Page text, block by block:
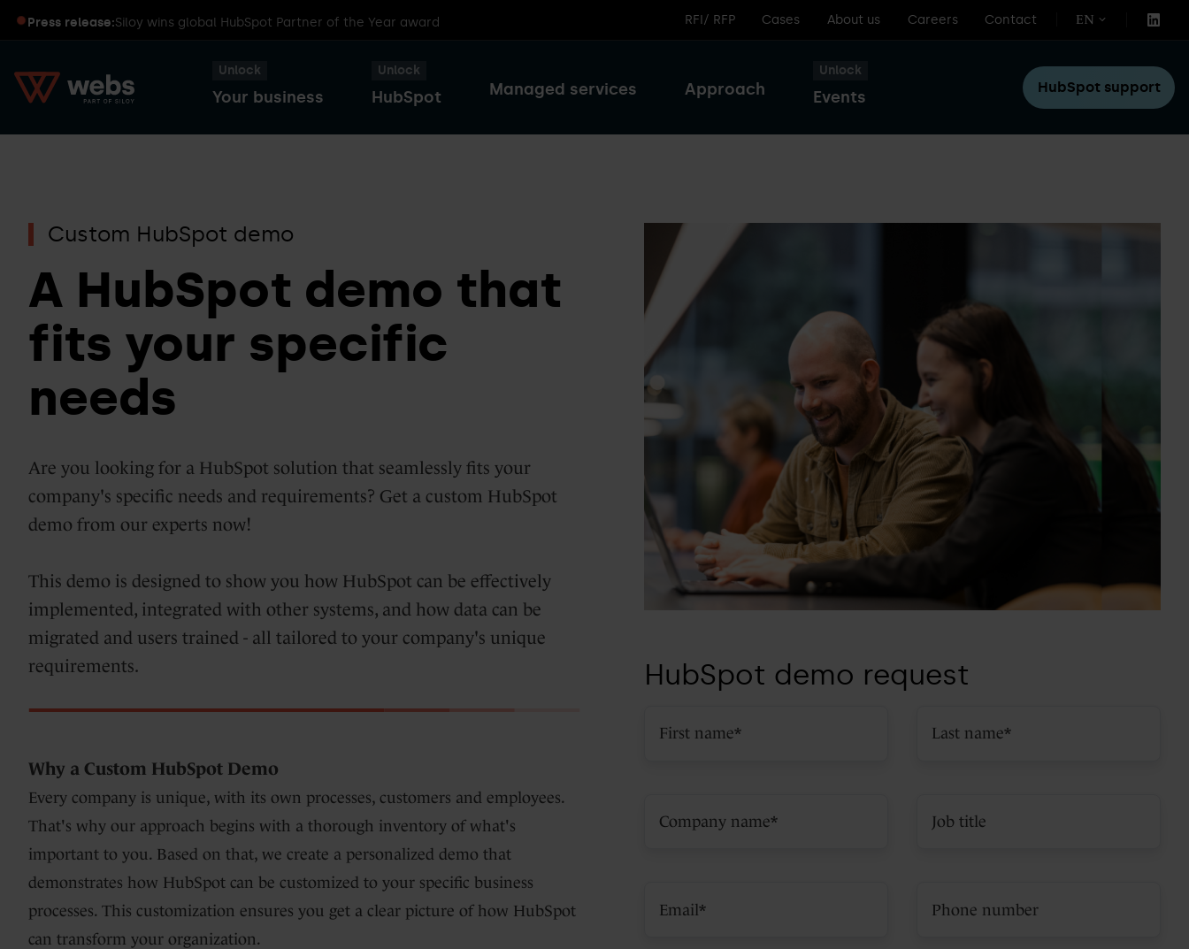
Press release:Siloy wins global HubSpot Partner of the Year award RFI/ RFP Cases About us Careers Contact EN
Unlock
Your business
your
with
HubSpot
implementations
&
HubSpot
Unlock
HubSpot
CRM
Sales
Hub
Marketing
Hub
Service
Hub
Content
Data Hub
Integrations
Managed services Approach
Unlock
Events
Dinners
HubSpot
User
Days
HubSpot support
Custom HubSpot demo
A HubSpot demo that
fits your specific
needs
Are you looking for a HubSpot solution that seamlessly fits your
company's specific needs and requirements? Get a custom HubSpot
demo from our experts now!
This demo is designed to show you how HubSpot can be effectively
implemented, integrated with other systems, and how data can be
migrated and users trained - all tailored to your company's unique
requirements.
Why a Custom HubSpot Demo
Every company is unique, with its own processes, customers and employees.
That's why our approach begins with a thorough inventory of what's
important to you. Based on that, we create a personalized demo that
demonstrates how HubSpot can be customized to your specific business
processes. This customization ensures you get a clear picture of how HubSpot
can transform your organization.
HubSpot demo request